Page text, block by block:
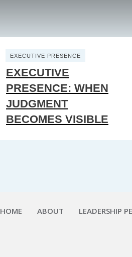
EXECUTIVE PRESENCE
EXECUTIVE
PRESENCE: WHEN
JUDGMENT
BECOMES VISIBLE
HOME ABOUT LEADERSHIP